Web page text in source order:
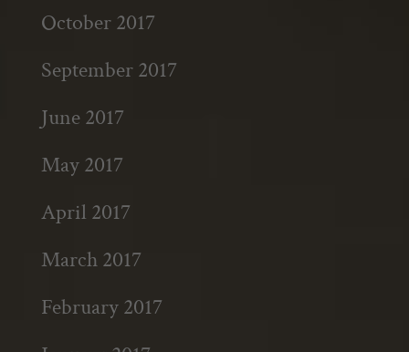
October 2017
September 2017
June 2017
May 2017
April 2017
March 2017
February 2017